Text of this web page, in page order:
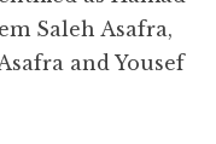
Saleh Asafra,
and Yousef